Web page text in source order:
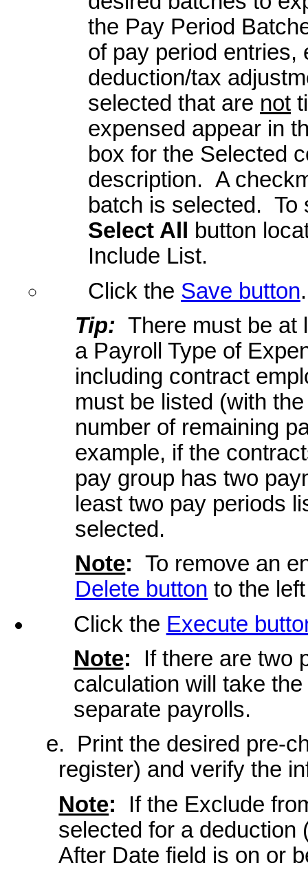
the Pay Period
of pay period entries,
deduction/tax
selected that are not
expensed appear in
box for the Selected
description. A
batch is selected. To
Select All
button
Include List.
Click the Save button.
Tip: There must be at
a Payroll Type of
including contract
must be listed (with
number of remaining
example, if the
pay group has two
least two pay periods
selected.
Note: To remove an
Delete button to the
Click the Execute
Note: If there are two
calculation will take
separate payrolls.
e. Print the desired pre-
register) and verify the
Note: If the Exclude
selected for a deduction
After Date field is on or